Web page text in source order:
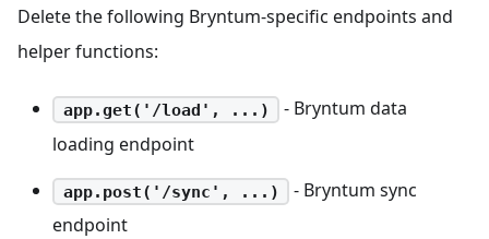
Delete the following Bryntum-specific endpoints and
helper functions:
app.get('/load', ...)
- Bryntum data
loading endpoint
app.post('/sync', ...)
- Bryntum sync
endpoint